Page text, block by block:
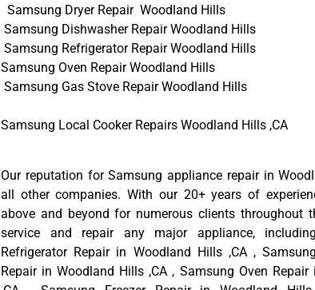
Samsung Dryer Repair Woodland Hills
Samsung Dishwasher Repair Woodland Hills
Samsung Refrigerator Repair Woodland Hills
Samsung Oven Repair Woodland Hills
Samsung Gas Stove Repair Woodland Hills
Samsung Local Cooker Repairs Woodland Hills ,CA
Our reputation for Samsung appliance repair in
all other companies. With our 20+ years of
above and beyond for numerous clients throughout
service and repair any major appliance,
Refrigerator Repair in Woodland Hills ,CA ,
Repair in Woodland Hills ,CA , Samsung Oven